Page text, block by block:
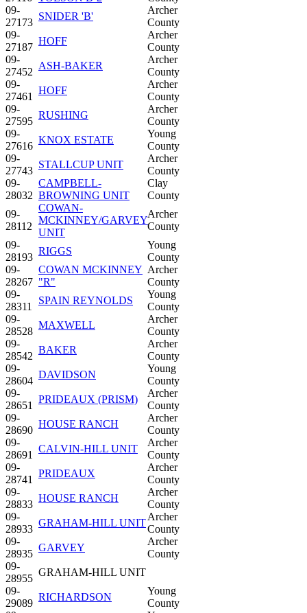
09-
27173
SNIDER 'B'
Archer
County
09-
27187
HOFF
Archer
County
09-
27452
ASH-BAKER
Archer
County
09-
27461
HOFF
Archer
County
09-
27595
RUSHING
Archer
County
09-
27616
KNOX ESTATE
Young
County
09-
27743
STALLCUP UNIT
Archer
County
09-
28032
CAMPBELL-
BROWNING UNIT
Clay
County
09-
28112
COWAN-
MCKINNEY/GARVEY
UNIT
Archer
County
09-
28193
RIGGS
Young
County
09-
28267
COWAN MCKINNEY
"R"
Archer
County
09-
28311
SPAIN REYNOLDS
Young
County
09-
28528
MAXWELL
Archer
County
09-
28542
BAKER
Archer
County
09-
28604
DAVIDSON
Young
County
09-
28651
PRIDEAUX (PRISM)
Archer
County
09-
28690
HOUSE RANCH
Archer
County
09-
28691
CALVIN-HILL UNIT
Archer
County
09-
28741
PRIDEAUX
Archer
County
09-
28833
HOUSE RANCH
Archer
County
09-
28933
GRAHAM-HILL UNIT
Archer
County
09-
28935
GARVEY
Archer
County
09-
28955
GRAHAM-HILL UNIT
09-
29089
RICHARDSON
Young
County